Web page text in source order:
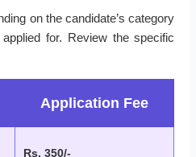
on the candidate’s category
for. Review the specific
Application Fee
Rs. 350/-